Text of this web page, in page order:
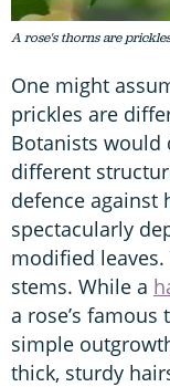
A rose's thorns are
One might
prickles are
Botanists would
different
defence against
spectacularly
modified
stems. While a
a rose’s
simple
thick, sturdy